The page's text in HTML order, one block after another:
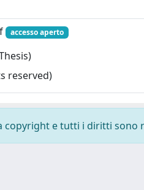
accesso aperto
reserved)
e tutti i diritti sono